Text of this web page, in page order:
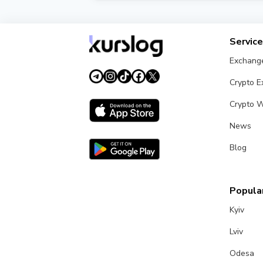
Crypto
Crypto
News
Blog
Kyiv
Lviv
Odesa